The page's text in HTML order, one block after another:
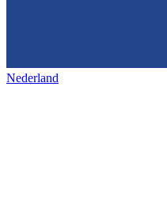
Nederland